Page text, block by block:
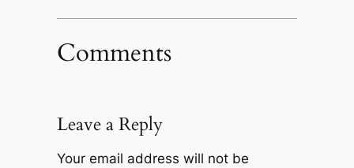
Comments
Leave a Reply
Your email address will not be